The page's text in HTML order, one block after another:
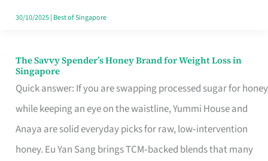
30/10/2025| Best of Singapore
The Savvy Spender’s Honey Brand for Weight Loss in
Singapore
Quick answer: If you are swapping processed sugar for honey
while keeping an eye on the waistline, Yummi House and
Anaya are solid everyday picks for raw, low‑intervention
honey. Eu Yan Sang brings TCM‑backed blends that many
The
Savvy
Spender’s
Honey
Brand